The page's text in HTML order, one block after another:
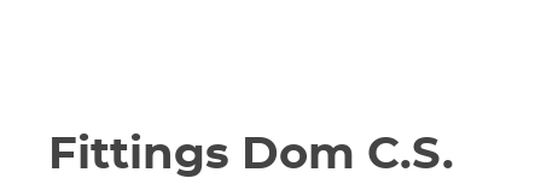
Fittings Dom C.S.